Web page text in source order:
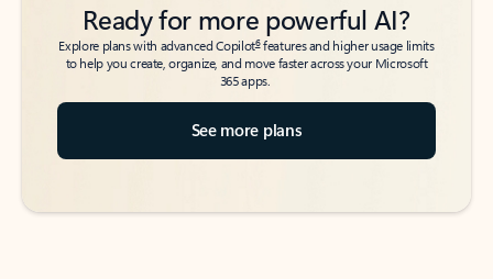
Ready for more powerful AI?
Explore plans with advanced Copilot6features and higher usage limits
to help you create, organize, and move faster across your Microsoft
365 apps.
See more plans